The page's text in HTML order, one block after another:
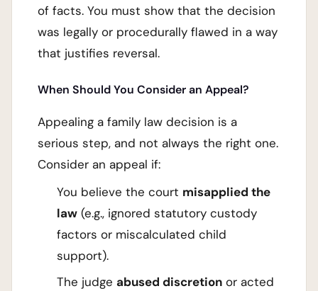
of facts. You must show that the decision
was legally or procedurally flawed in a way
that justifies reversal.
When Should You Consider an Appeal?
Appealing a family law decision is a
serious step, and not always the right one.
Consider an appeal if:
You believe the court misapplied the
law (e.g., ignored statutory custody
factors or miscalculated child
support).
The judge abused discretion or acted